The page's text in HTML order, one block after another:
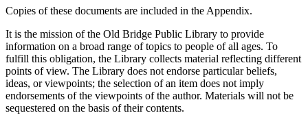
Copies of these documents are included in the Appendix.
It is the mission of the Old Bridge Public Library to provide
information on a broad range of topics to people of all ages. To
fulfill this obligation, the Library collects material reflecting different
points of view. The Library does not endorse particular beliefs,
ideas, or viewpoints; the selection of an item does not imply
endorsements of the viewpoints of the author. Materials will not be
sequestered on the basis of their contents.